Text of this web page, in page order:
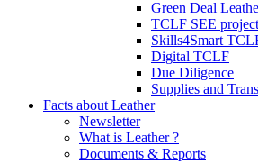
Green Deal
TCLF SEE project
Skills4Smart
Digital TCLF
Due Diligence
Supplies and
Facts about Leather
Newsletter
What is Leather ?
Documents & Reports